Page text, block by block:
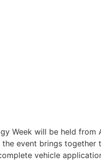
Week will be held
event brings
vehicle